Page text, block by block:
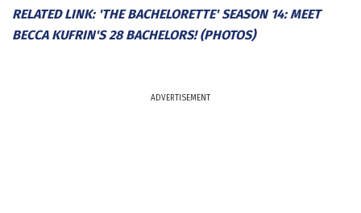
RELATED LINK: 'THE BACHELORETTE' SEASON 14: MEET
BECCA KUFRIN'S 28 BACHELORS! (PHOTOS)
ADVERTISEMENT